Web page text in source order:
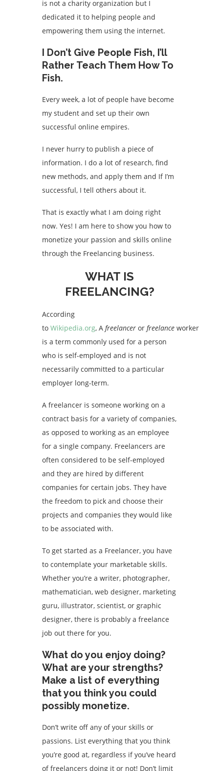
is not a charity organization but I
dedicated it to helping people and
empowering them using the internet.
I Don’t Give People Fish, I’ll
Rather Teach Them How To
Fish.
Every week, a lot of people have become
my student and set up their own
successful online empires.
I never hurry to publish a piece of
information. I do a lot of research, find
new methods, and apply them and If I’m
successful, I tell others about it.
That is exactly what I am doing right
now. Yes! I am here to show you how to
monetize your passion and skills online
through the Freelancing business.
WHAT IS
FREELANCING?
According
to Wikipedia.org, A freelancer or freelance worker
is a term commonly used for a person
who is self-employed and is not
necessarily committed to a particular
employer long-term.
A freelancer is someone working on a
contract basis for a variety of companies,
as opposed to working as an employee
for a single company. Freelancers are
often considered to be self-employed
and they are hired by different
companies for certain jobs. They have
the freedom to pick and choose their
projects and companies they would like
to be associated with.
To get started as a Freelancer, you have
to contemplate your marketable skills.
Whether you’re a writer, photographer,
mathematician, web designer, marketing
guru, illustrator, scientist, or graphic
designer, there is probably a freelance
job out there for you.
What do you enjoy doing?
What are your strengths?
Make a list of everything
that you think you could
possibly monetize.
Don’t write off any of your skills or
passions. List everything that you think
you’re good at, regardless if you’ve heard
of freelancers doing it or not! Don’t limit